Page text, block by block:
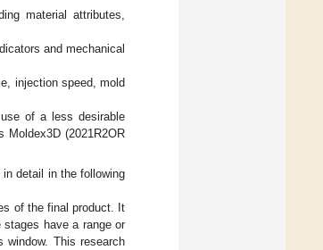
material attributes,
and mechanical
injection speed, mold
of a less desirable
(2021R2OR
detail in the following
of the final product. It
have a range or
window. This research